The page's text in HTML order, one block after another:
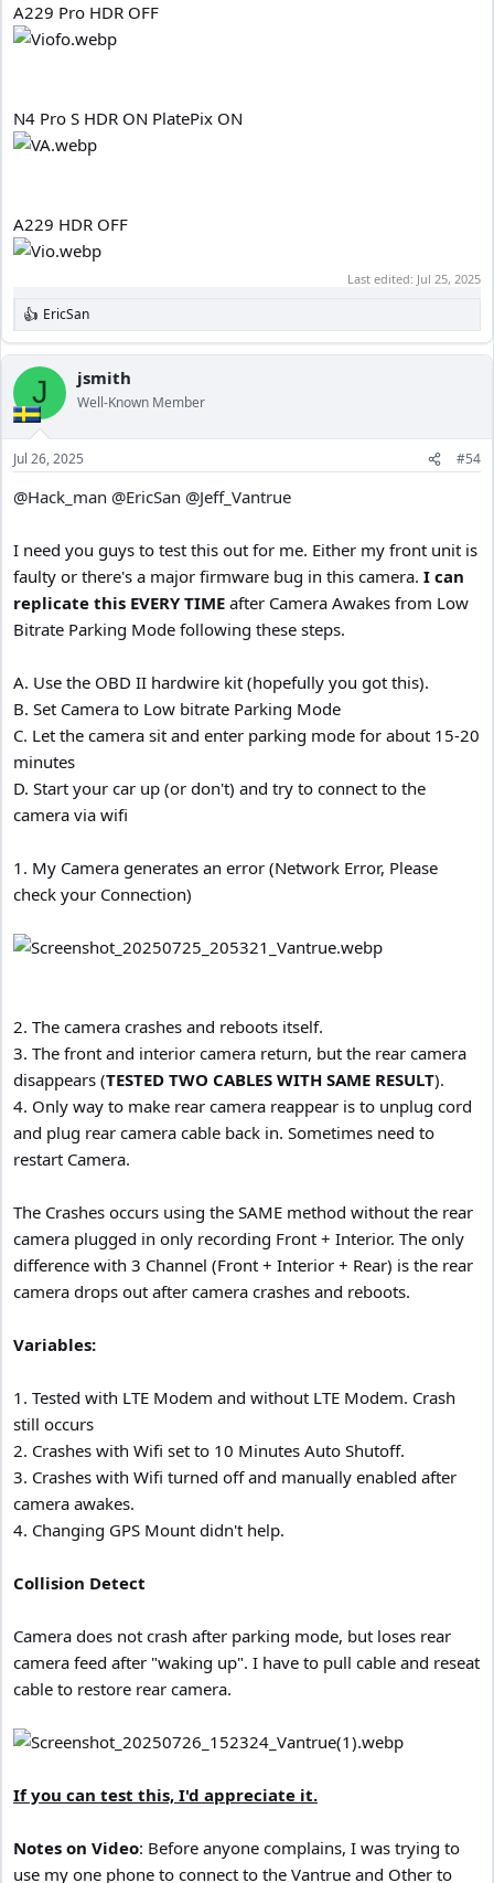
A229 Pro HDR OFF
N4 Pro S HDR ON PlatePix ON
A229 HDR OFF
Last edited: Jul 25, 2025
R
e
a
c
i
o
n
s
EricSan
J jsmith
Well-Known Member
Jul 26, 2025 #54
@Hack_man @EricSan @Jeff_Vantrue
I need you guys to test this out for me. Either my front unit is
faulty or there's a major firmware bug in this camera. I can
replicate this EVERY TIME after Camera Awakes from Low
Bitrate Parking Mode following these steps.
A. Use the OBD II hardwire kit (hopefully you got this).
B. Set Camera to Low bitrate Parking Mode
C. Let the camera sit and enter parking mode for about 15-20
minutes
D. Start your car up (or don't) and try to connect to the
camera via wifi
1. My Camera generates an error (Network Error, Please
check your Connection)
2. The camera crashes and reboots itself.
3. The front and interior camera return, but the rear camera
disappears (TESTED TWO CABLES WITH SAME RESULT).
4. Only way to make rear camera reappear is to unplug cord
and plug rear camera cable back in. Sometimes need to
restart Camera.
The Crashes occurs using the SAME method without the rear
camera plugged in only recording Front + Interior. The only
difference with 3 Channel (Front + Interior + Rear) is the rear
camera drops out after camera crashes and reboots.
Variables:
1. Tested with LTE Modem and without LTE Modem. Crash
still occurs
2. Crashes with Wifi set to 10 Minutes Auto Shutoff.
3. Crashes with Wifi turned off and manually enabled after
camera awakes.
4. Changing GPS Mount didn't help.
Collision Detect
Camera does not crash after parking mode, but loses rear
camera feed after "waking up". I have to pull cable and reseat
cable to restore rear camera.
If you can test this, I'd appreciate it.
Notes on Video: Before anyone complains, I was trying to
use my one phone to connect to the Vantrue and Other to